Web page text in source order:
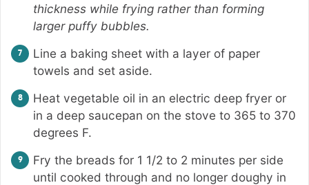
thickness while frying rather than forming
larger puffy bubbles.
Line a baking sheet with a layer of paper
towels and set aside.
Heat vegetable oil in an electric deep fryer or
in a deep saucepan on the stove to 365 to 370
degrees F.
Fry the breads for 1 1/2 to 2 minutes per side
until cooked through and no longer doughy in